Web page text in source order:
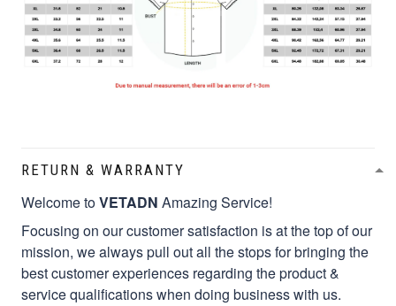
RETURN & WARRANTY
Welcome toVETADN Amazing Service!
Focusing on our customer satisfaction is at the top of our
mission, we always pull out all the stops for bringing the
best customer experiences regarding the product &
service qualifications when doing business with us.